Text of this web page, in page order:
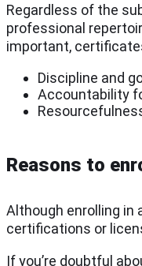
Regardless of the
professional
important,
Discipline and
Accountability
Reasons to
Although enrolling in
certifications or
If you’re doubtful